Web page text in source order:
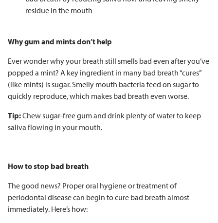
residue in the mouth
Why gum and mints don’t help
Ever wonder why your breath still smells bad even after you’ve
popped a mint? A key ingredient in many bad breath “cures”
(like mints) is sugar. Smelly mouth bacteria feed on sugar to
quickly reproduce, which makes bad breath even worse.
Tip:Chew sugar-free gum and drink plenty of water to keep
saliva flowing in your mouth.
How to stop bad breath
The good news? Proper oral hygiene or treatment of
periodontal disease can begin to cure bad breath almost
immediately. Here’s how: